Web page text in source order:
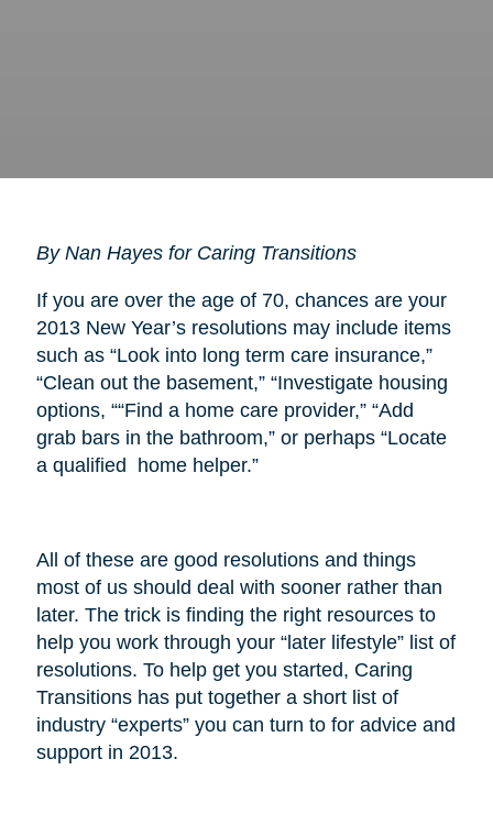
By Nan Hayes for Caring Transitions
If you are over the age of 70, chances are your
2013 New Year’s resolutions may include items
such as “Look into long term care insurance,”
“Clean out the basement,” “Investigate housing
options, ““Find a home care provider,” “Add
grab bars in the bathroom,” or perhaps “Locate
a qualified home helper.”
All of these are good resolutions and things
most of us should deal with sooner rather than
later. The trick is finding the right resources to
help you work through your “later lifestyle” list of
resolutions. To help get you started, Caring
Transitions has put together a short list of
industry “experts” you can turn to for advice and
support in 2013.